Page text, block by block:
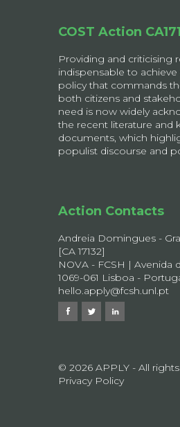
COST Action
Providing and criticising
indispensable to
policy that commands
both citizens and
need is now widely
the recent literature and
documents, which
populist discourse and
Action Contacts
Andreia Domingues -
[CA 17132]
NOVA - FCSH | Avenida
1069-061 Lisboa -
hello.apply@fcsh.unl.pt
© 2026 APPLY - All
Privacy Policy